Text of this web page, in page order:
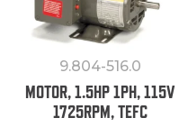
9.804-516.0
MOTOR, 1.5HP 1PH, 115V
1725RPM, TEFC